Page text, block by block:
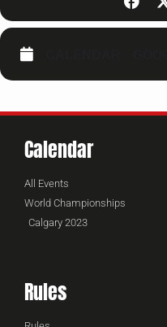
Calendar
All Events
World Championships
Calgary 2023
Rules